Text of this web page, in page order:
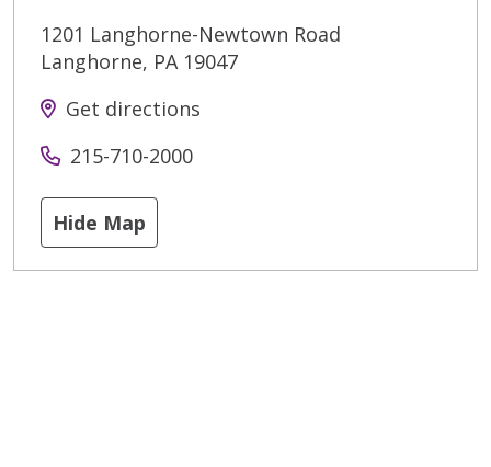
1201 Langhorne-Newtown Road
Langhorne, PA 19047
Get directions
215-710-2000
Hide Map